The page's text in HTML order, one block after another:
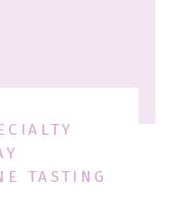
TASTING